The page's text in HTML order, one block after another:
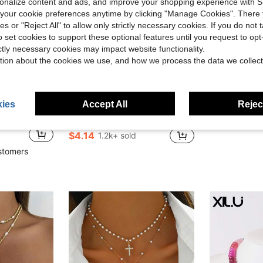
$0.68
For Vacation, Party And Daily Matching, The Pattern And Size Of Natural Seashells Are Randomly Distributed
Save $0.96
-19% 1pc Bohemian Exaggerated Colorful Resin Beaded Necklace, Gold Heart Pendant Short Necklace, Elegant Fashionable Large Bead Necklace For Women
#2 Bestseller
Almost sold out!
Almost sold out!
Almost sold out!
#2 Bestseller in Chunky Resin Women Necklaces
$4.14 1.2k+ sold
1pc Fashion
cookie preferences anytime by clicking "Manage Cookies". There
or "Reject All" to allow only strictly necessary cookies. If you do not
set cookies to support these optional features until you request to
necessary cookies may impact website functionality.
about the cookies we use, and how we process the data we
Accept All